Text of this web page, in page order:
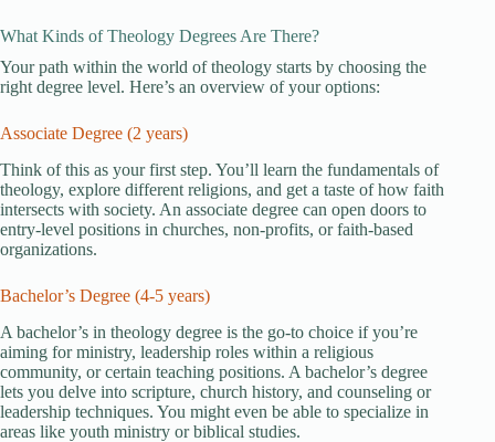
What Kinds of Theology Degrees Are There?
Your path within the world of theology starts by choosing the
right degree level. Here’s an overview of your options:
Associate Degree (2 years)
Think of this as your first step. You’ll learn the fundamentals of
theology, explore different religions, and get a taste of how faith
intersects with society. An associate degree can open doors to
entry-level positions in churches, non-profits, or faith-based
organizations.
Bachelor’s Degree (4-5 years)
A bachelor’s in theology degree is the go-to choice if you’re
aiming for ministry, leadership roles within a religious
community, or certain teaching positions. A bachelor’s degree
lets you delve into scripture, church history, and counseling or
leadership techniques. You might even be able to specialize in
areas like youth ministry or biblical studies.